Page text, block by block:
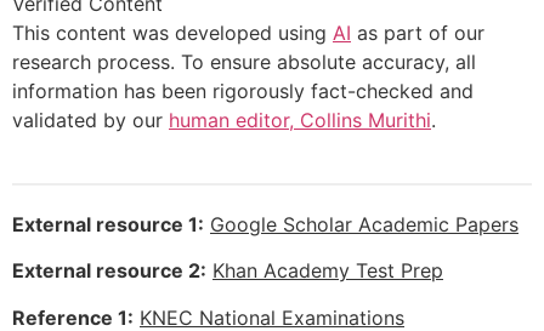
This content was developed using AI as part of our
research process. To ensure absolute accuracy, all
information has been rigorously fact-checked and
validated by our human editor, Collins Murithi.
External resource 1: Google Scholar Academic Papers
External resource 2: Khan Academy Test Prep
Reference 1: KNEC National Examinations